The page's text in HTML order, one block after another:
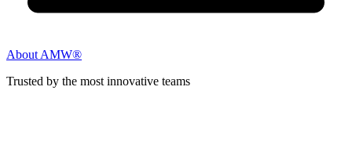
About AMW®
Trusted by the most innovative teams